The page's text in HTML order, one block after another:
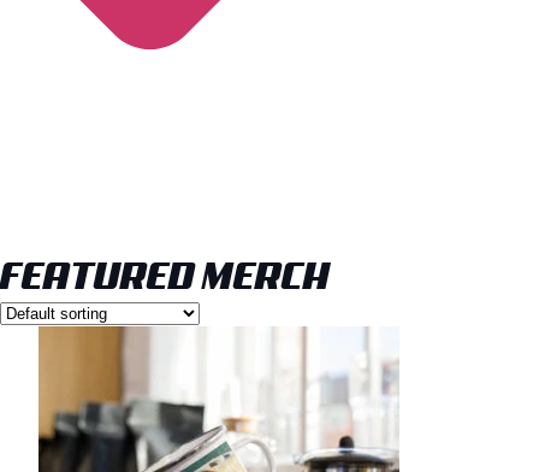
FEATURED MERCH